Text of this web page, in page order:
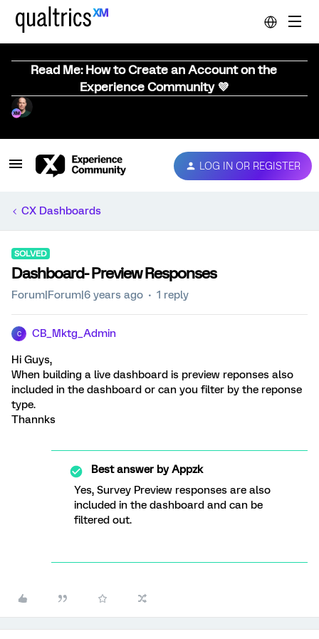
Read Me: How to Create an Account on the
Experience Community 💜
LOG IN OR REGISTER
CX Dashboards
SOLVED
Dashboard- Preview Responses
Forum|Forum|6 years ago 1 reply
C CB_Mktg_Admin
Hi Guys,
When building a live dashboard is preview reponses also
included in the dashboard or can you filter by the reponse
type.
Thannks
Best answer byAppzk
Yes, Survey Preview responses are also
included in the dashboard and can be
filtered out.